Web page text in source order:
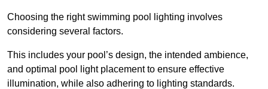
Choosing the right swimming pool lighting involves
considering several factors.
This includes your pool’s design, the intended ambience,
and optimal pool light placement to ensure effective
illumination, while also adhering to lighting standards.